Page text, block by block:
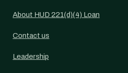
About HUD 221(d)(4) Loan
Contact us
Leadership